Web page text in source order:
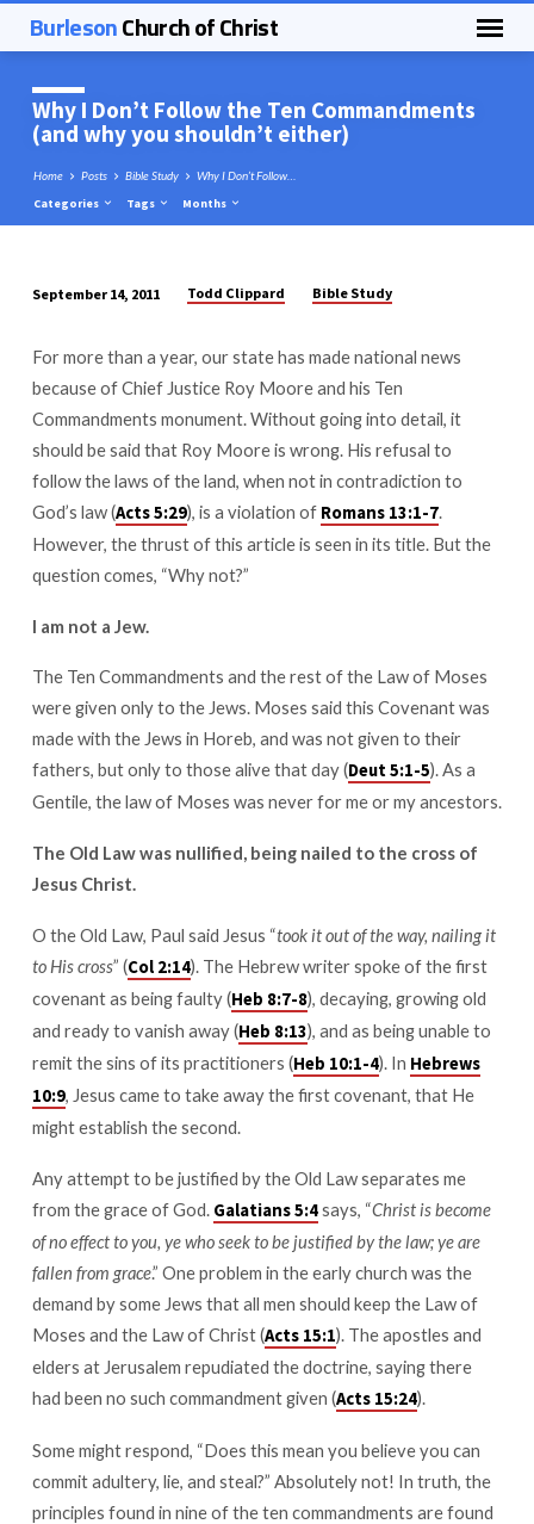
BurlesonChurch of Christ
Why I Don’t Follow the Ten Commandments
(and why you shouldn’t either)
Home Posts Bible Study Why I Don’t Follow…
Categories Tags Months
I
Don’t
Follow
the
Ten
Commandments
(and
why
you
either)
September 14, 2011 Todd Clippard Bible Study
For more than a year, our state has made national news
because of Chief Justice Roy Moore and his Ten
Commandments monument. Without going into detail, it
should be said that Roy Moore is wrong. His refusal to
follow the laws of the land, when not in contradiction to
God’s law (Acts 5:29), is a violation of Romans 13:1-7.
However, the thrust of this article is seen in its title. But the
question comes, “Why not?”
I am not a Jew.
The Ten Commandments and the rest of the Law of Moses
were given only to the Jews. Moses said this Covenant was
made with the Jews in Horeb, and was not given to their
fathers, but only to those alive that day (Deut 5:1-5). As a
Gentile, the law of Moses was never for me or my ancestors.
The Old Law was nullified, being nailed to the cross of
Jesus Christ.
O the Old Law, Paul said Jesus “took it out of the way, nailing it
to His cross” (Col 2:14). The Hebrew writer spoke of the first
covenant as being faulty (Heb 8:7-8), decaying, growing old
and ready to vanish away (Heb 8:13), and as being unable to
remit the sins of its practitioners (Heb 10:1-4). In Hebrews
10:9, Jesus came to take away the first covenant, that He
might establish the second.
Any attempt to be justified by the Old Law separates me
from the grace of God. Galatians 5:4says, “Christ is become
of no effect to you, ye who seek to be justified by the law; ye are
fallen from grace.” One problem in the early church was the
demand by some Jews that all men should keep the Law of
Moses and the Law of Christ (Acts 15:1). The apostles and
elders at Jerusalem repudiated the doctrine, saying there
had been no such commandment given (Acts 15:24).
Some might respond, “Does this mean you believe you can
commit adultery, lie, and steal?” Absolutely not! In truth, the
principles found in nine of the ten commandments are found